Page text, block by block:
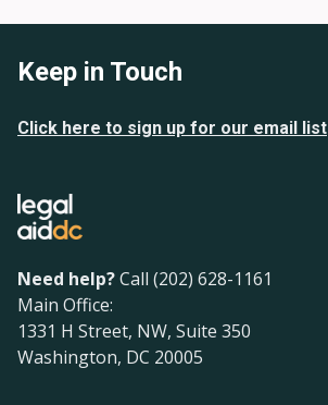
Keep in Touch
Click here to sign up for our email list
Need help?Call (202) 628-1161
Main Office:
1331 H Street, NW, Suite 350
Washington, DC 20005